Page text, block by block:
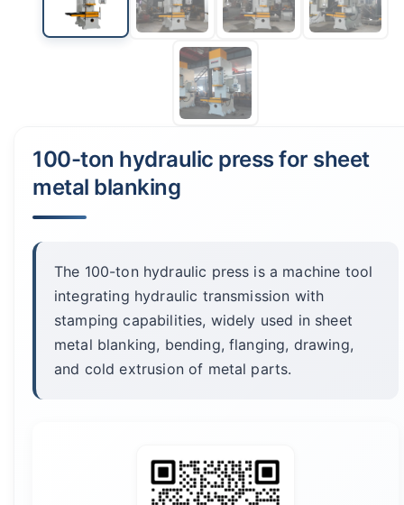
100-ton hydraulic press for sheet
metal blanking
The 100-ton hydraulic press is a machine tool
integrating hydraulic transmission with
stamping capabilities, widely used in sheet
metal blanking, bending, flanging, drawing,
and cold extrusion of metal parts.